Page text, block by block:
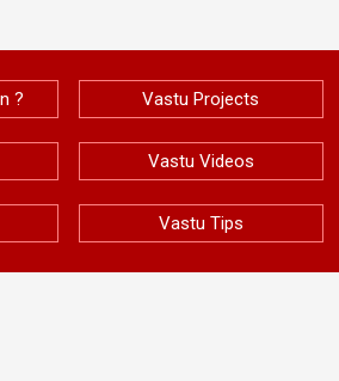
? Vastu Projects
Vastu Videos
Vastu Tips